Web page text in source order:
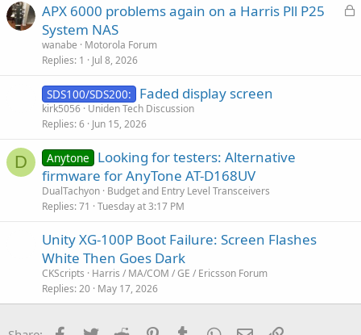
L
APX 6000 problems again on a Harris Pll P25
System NAS
wanabe
Motorola Forum
Replies 1 Jul 8, 2026
SDS100/SDS200: Faded display screen
kirk5056 Uniden Tech Discussion
Replies 6 Jun 15, 2026
D Anytone
Looking for testers: Alternative
firmware for AnyTone AT-D168UV
DualTachyon Budget and Entry Level Transceivers
Replies 71 Tuesday at 3:17 PM
Unity XG-100P Boot Failure: Screen Flashes
White Then Goes Dark
CKScripts
Harris / MA/COM / GE / Ericsson Forum
Replies 20 May 17, 2026